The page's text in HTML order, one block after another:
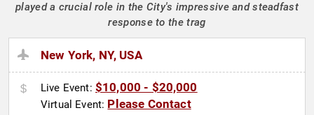
played a crucial role in the City's impressive and steadfast
response to the trag
New York, NY, USA
Live Event: $10,000 - $20,000
Virtual Event: Please Contact